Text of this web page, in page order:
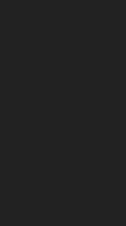
or click here